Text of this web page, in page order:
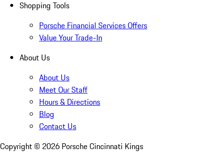
Shopping Tools
Porsche Financial Services Offers
Value Your Trade-In
About Us
About Us
Meet Our Staff
Hours & Directions
Blog
Contact Us
Copyright © 2026 Porsche Cincinnati Kings